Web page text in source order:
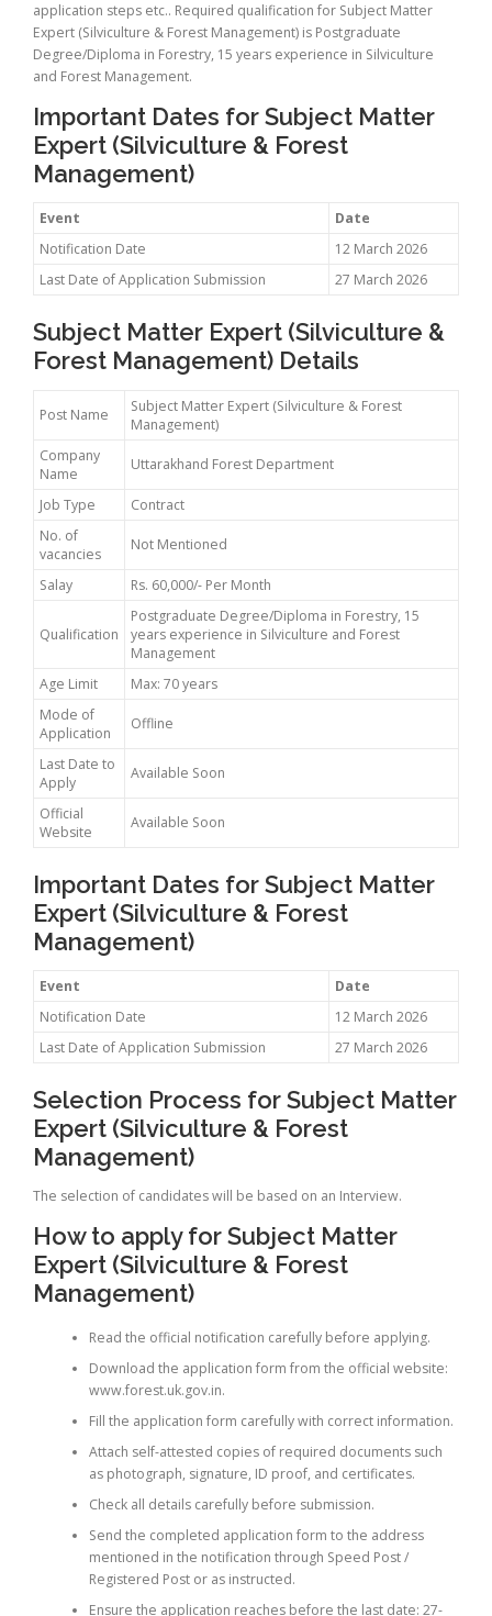
application steps etc.. Required qualification for Subject Matter
Expert (Silviculture & Forest Management) is Postgraduate
Degree/Diploma in Forestry, 15 years experience in Silviculture
and Forest Management.
Important Dates for Subject Matter
Expert (Silviculture & Forest
Management)
Event
Date
Notification Date
12 March 2026
Last Date of Application Submission
27 March 2026
Subject Matter Expert (Silviculture &
Forest Management) Details
Post Name
Subject Matter Expert (Silviculture & Forest
Management)
Company
Name
Uttarakhand Forest Department
Job Type
Contract
No. of
vacancies
Not Mentioned
Salay Rs. 60,000/- Per Month
Qualification
Postgraduate Degree/Diploma in Forestry, 15
years experience in Silviculture and Forest
Management
Age Limit
Max: 70 years
Mode of
Application
Offline
Last Date to
Apply
Available Soon
Official
Website
Available Soon
Important Dates for Subject Matter
Expert (Silviculture & Forest
Management)
Event
Date
Notification Date
12 March 2026
Last Date of Application Submission
27 March 2026
Selection Process for Subject Matter
Expert (Silviculture & Forest
Management)
The selection of candidates will be based on an Interview.
How to apply for Subject Matter
Expert (Silviculture & Forest
Management)
Read the official notification carefully before applying.
Download the application form from the official website:
www.forest.uk.gov.in.
Fill the application form carefully with correct information.
Attach self-attested copies of required documents such
as photograph, signature, ID proof, and certificates.
Check all details carefully before submission.
Send the completed application form to the address
mentioned in the notification through Speed Post /
Registered Post or as instructed.
Ensure the application reaches before the last date: 27-